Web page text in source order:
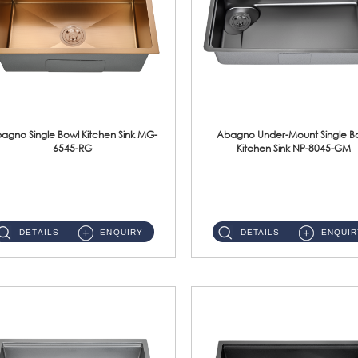
Single Bowl Kitchen Sink MG-
6545-RG
DETAILS ENQUIRY
Abagno Under-Mount Single
Kitchen Sink NP-8045-GM
DETAILS